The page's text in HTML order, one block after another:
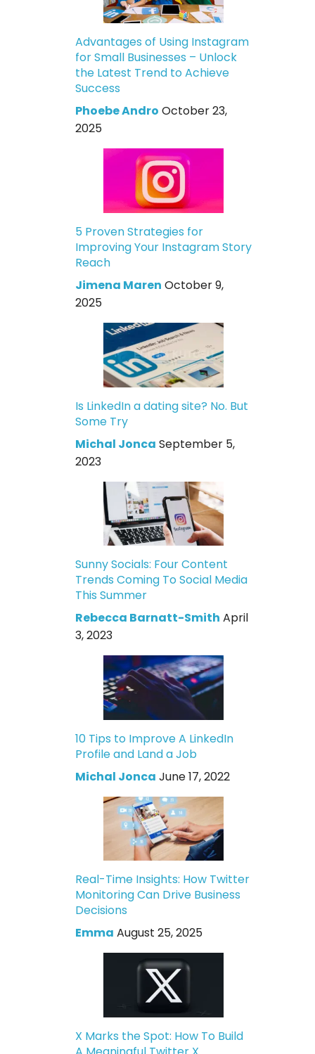
Advantages of Using Instagram
for Small Businesses – Unlock
the Latest Trend to Achieve
Success
Phoebe Andro October 23,
2025
5 Proven Strategies for
Improving Your Instagram Story
Reach
Jimena Maren October 9,
2025
Is LinkedIn a dating site? No. But
Some Try
Michal Jonca September 5,
2023
Sunny Socials: Four Content
Trends Coming To Social Media
This Summer
Rebecca Barnatt-Smith April
3, 2023
10 Tips to Improve A LinkedIn
Profile and Land a Job
Michal Jonca June 17, 2022
Real-Time Insights: How Twitter
Monitoring Can Drive Business
Decisions
Emma August 25, 2025
X Marks the Spot: How To Build